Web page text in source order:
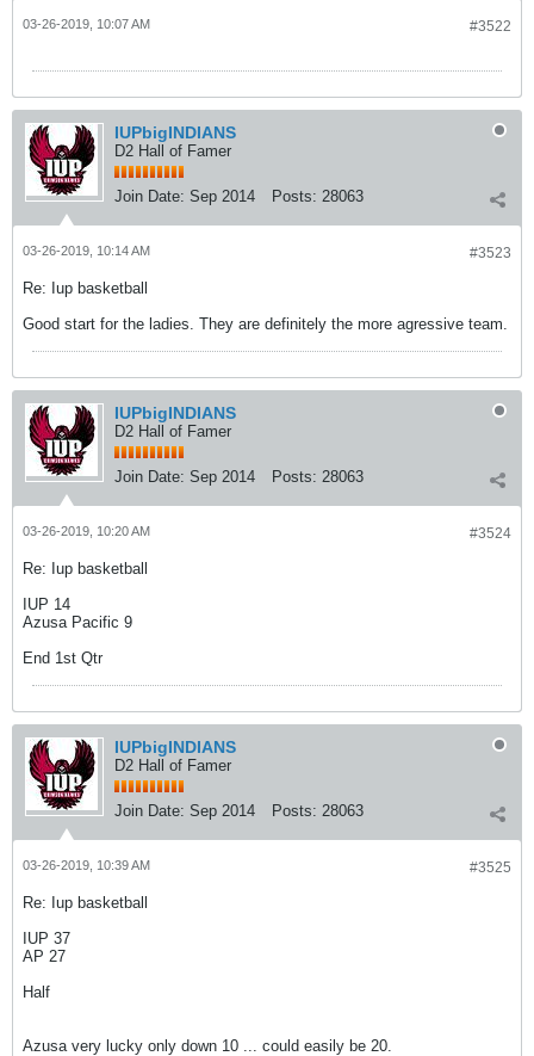
#3522
03-26-2019, 10:07 AM
IUPbigINDIANS
D2 Hall of Famer
Join Date: Sep 2014 Posts: 28063
#3523
03-26-2019, 10:14 AM
Re: Iup basketball
Good start for the ladies. They are definitely the more agressive team.
IUPbigINDIANS
D2 Hall of Famer
Join Date: Sep 2014 Posts: 28063
#3524
03-26-2019, 10:20 AM
Re: Iup basketball
IUP 14
Azusa Pacific 9
End 1st Qtr
IUPbigINDIANS
D2 Hall of Famer
Join Date: Sep 2014 Posts: 28063
#3525
03-26-2019, 10:39 AM
Re: Iup basketball
IUP 37
AP 27
Half
Azusa very lucky only down 10 ... could easily be 20.